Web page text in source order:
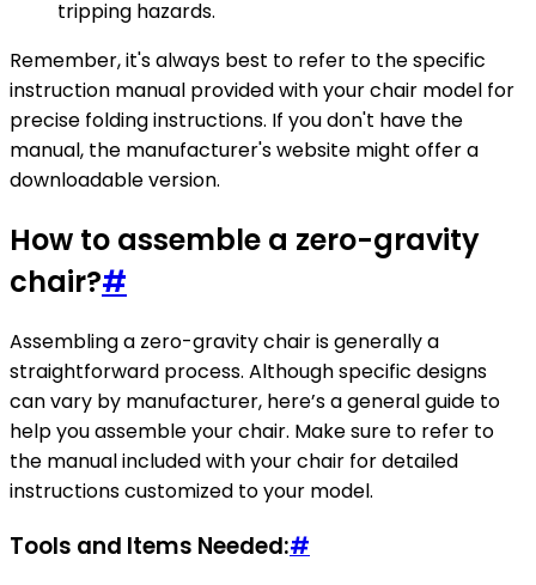
tripping hazards.
Remember, it's always best to refer to the specific
instruction manual provided with your chair model for
precise folding instructions. If you don't have the
manual, the manufacturer's website might offer a
downloadable version.
How to assemble a zero-gravity
chair?#
Assembling a zero-gravity chair is generally a
straightforward process. Although specific designs
can vary by manufacturer, here’s a general guide to
help you assemble your chair. Make sure to refer to
the manual included with your chair for detailed
instructions customized to your model.
Tools and Items Needed:#